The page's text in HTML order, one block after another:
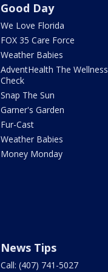
Good Day
We Love Florida
FOX 35 Care Force
Weather Babies
AdventHealth The Wellness
Check
Snap The Sun
Garner's Garden
Fur-Cast
Weather Babies
Money Monday
News Tips
Call: (407) 741-5027